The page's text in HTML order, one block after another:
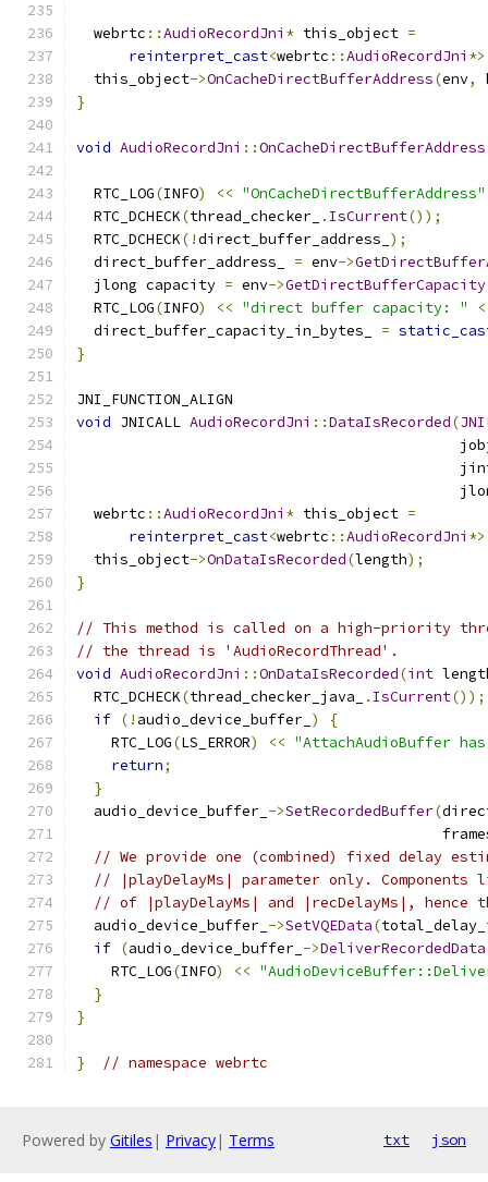
  webrtc
::AudioRecordJni * this_object =
reinterpret_cast<webrtc ::AudioRecordJni
  this_object
->OnCacheDirectBufferAddress(env,
}
void AudioRecordJni ::OnCacheDirectBufferAddress
  RTC_LOG
(INFO) << "OnCacheDirectBufferAddress"
  RTC_DCHECK
(thread_checker_ . IsCurrent());
  RTC_DCHECK
(!direct_buffer_address_ );
  direct_buffer_address_
= env->
  jlong capacity
= env->GetDirectBufferCapacity
  RTC_LOG
(INFO) << "direct buffer capacity: "
  direct_buffer_capacity_in_bytes_
=
}
JNI_FUNCTION_ALIGN
void JNICALL AudioRecordJni ::DataIsRecorded(
  webrtc
::AudioRecordJni * this_object =
reinterpret_cast<webrtc ::AudioRecordJni
  this_object
->OnDataIsRecorded(length);
}
// This method is called on a high-priority
// the thread is 'AudioRecordThread'.
void AudioRecordJni ::OnDataIsRecorded(int
  RTC_DCHECK
(thread_checker_java_ . IsCurrent());
if (! audio_device_buffer_ )
{
    RTC_LOG
(LS_ERROR) << "AttachAudioBuffer
return;
}
  audio_device_buffer_
->SetRecordedBuffer(
// We provide one (combined) fixed delay
// |playDelayMs| parameter only. Components
// of |playDelayMs| and |recDelayMs|,
  audio_device_buffer_
->SetVQEData(
if (audio_device_buffer_ ->DeliverRecordedData
    RTC_LOG
(INFO) <<
}
}
} // namespace webrtc
Powered by Gitiles | Privacy| Terms txt json